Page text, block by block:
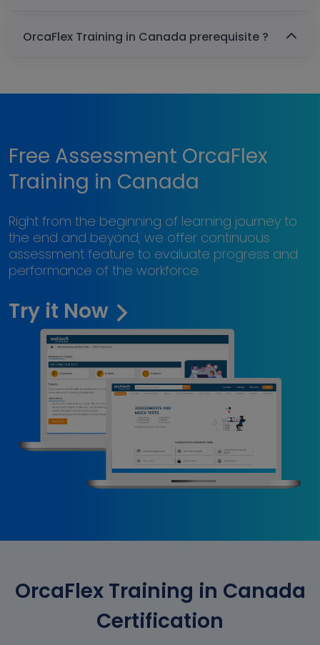
OrcaFlex Training in Canada prerequisite ?
Free Assessment OrcaFlex
Training in Canada
Right from the beginning of learning journey to
the end and beyond, we offer continuous
assessment feature to evaluate progress and
performance of the workforce.
Try it Now
OrcaFlex Training in Canada
Certification